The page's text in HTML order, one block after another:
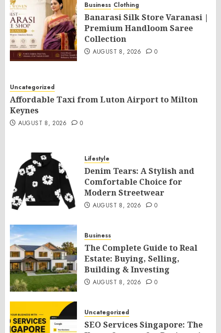
Business Clothing
Banarasi Silk Store Varanasi |
Premium Handloom Saree
Collection
AUGUST 8, 2026 0
Uncategorized
Affordable Taxi from Luton Airport to Milton
Keynes
AUGUST 8, 2026 0
Lifestyle
Denim Tears: A Stylish and
Comfortable Choice for
Modern Streetwear
AUGUST 8, 2026 0
Business
The Complete Guide to Real
Estate: Buying, Selling,
Building & Investing
AUGUST 8, 2026 0
Uncategorized
SEO Services Singapore: The